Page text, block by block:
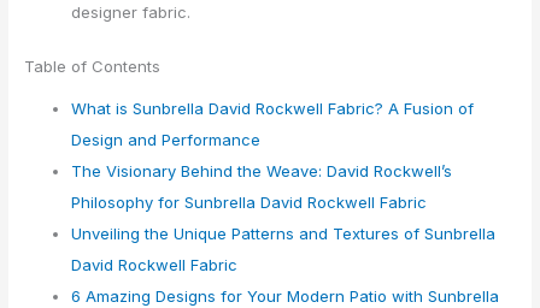
designer fabric.
Table of Contents
What is Sunbrella David Rockwell Fabric? A Fusion of
Design and Performance
The Visionary Behind the Weave: David Rockwell’s
Philosophy for Sunbrella David Rockwell Fabric
Unveiling the Unique Patterns and Textures of Sunbrella
David Rockwell Fabric
6 Amazing Designs for Your Modern Patio with Sunbrella